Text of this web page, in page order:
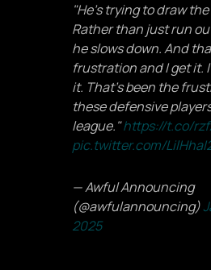
"He's trying to draw
Rather than just run
he slows down. And
frustration and I get it.
it. That's been the
these defensive
league."https://t.co/
pic.twitter.com/
— Awful Announcing
(@awfulannouncing)
2025